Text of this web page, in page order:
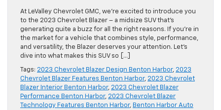
At LeValley Chevrolet GMC, we’re excited to introduce you
to the 2023 Chevrolet Blazer – a midsize SUV that’s
generating quite a buzz for all the right reasons. If you’re in
the market for a vehicle that combines style, performance,
and versatility, the Blazer deserves your attention. Let’s
dive into what makes this SUV so […]
Tags: 2023 Chevrolet Blazer Design Benton Harbor, 2023
Chevrolet Blazer Features Benton Harbor, 2023 Chevrolet
Blazer Interior Benton Harbor, 2023 Chevrolet Blazer
Performance Benton Harbor, 2023 Chevrolet Blazer
Technology Features Benton Harbor, Benton Harbor Auto